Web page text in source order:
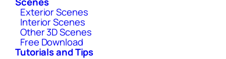
Exterior Scenes
Interior Scenes
Other 3D Scenes
Free Download
Tutorials and Tips